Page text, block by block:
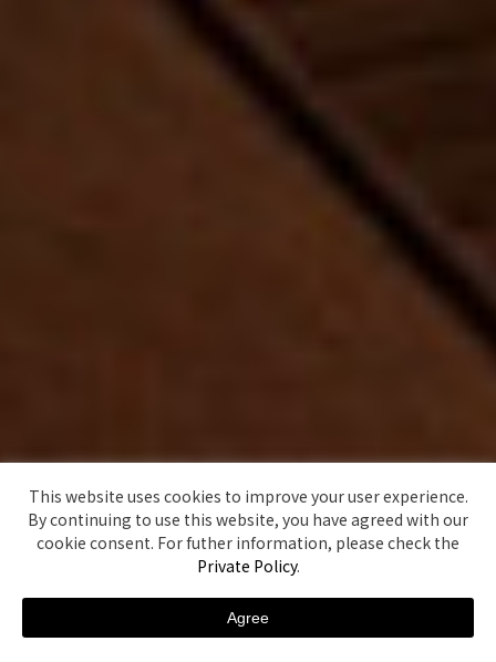
This website uses cookies to improve your user experience.
By continuing to use this website, you have agreed with our
cookie consent. For futher information, please check the
Private Policy.
Agree